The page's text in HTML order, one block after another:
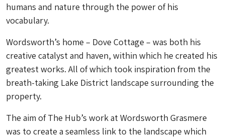
humans and nature through the power of his
vocabulary.
Wordsworth’s home – Dove Cottage – was both his
creative catalyst and haven, within which he created his
greatest works. All of which took inspiration from the
breath-taking Lake District landscape surrounding the
property.
The aim of The Hub’s work at Wordsworth Grasmere
was to create a seamless link to the landscape which